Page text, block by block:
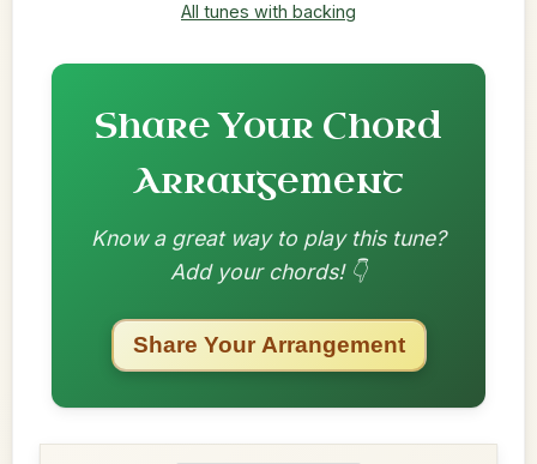
All tunes with backing
Share Your Chord
Arrangement
Know a great way to play this tune?
Add your chords! 👇
Share Your Arrangement